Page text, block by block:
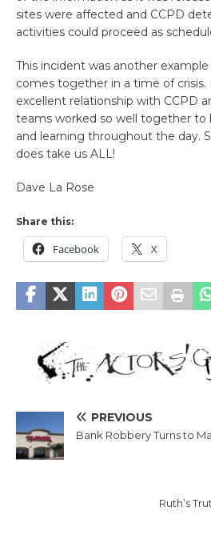
sites were affected and CCPD
activities could proceed as
This incident was another
comes together in a time of
excellent relationship with CCPD
teams worked so well together to
and learning throughout the day.
does take us ALL!
Dave La Rose
Share this:
Facebook X
PREVIOUS
Bank Robbery Turns to
Ruth’s